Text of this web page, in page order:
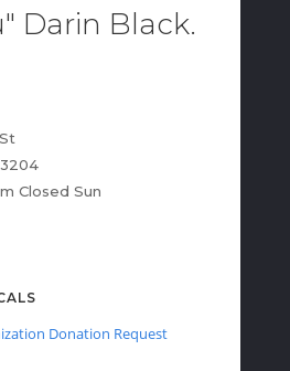
Darin Black.
Closed Sun
Donation Request